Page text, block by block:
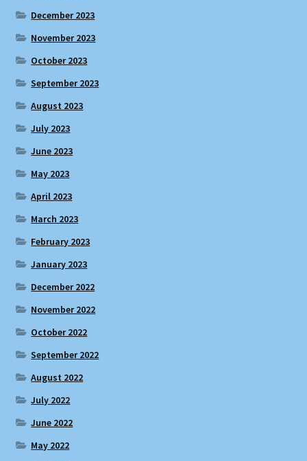
December 2023
November 2023
October 2023
September 2023
August 2023
July 2023
June 2023
May 2023
April 2023
March 2023
February 2023
January 2023
December 2022
November 2022
October 2022
September 2022
August 2022
July 2022
June 2022
May 2022